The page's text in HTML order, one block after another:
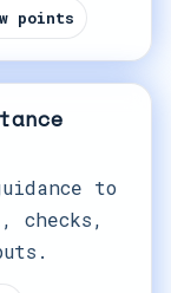
points
to
checks,